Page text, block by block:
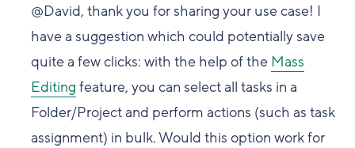
@David, thank you for sharing your use case! I
have a suggestion which could potentially save
quite a few clicks: with the help of the Mass
Editing feature, you can select all tasks in a
Folder/Project and perform actions (such as task
assignment) in bulk. Would this option work for